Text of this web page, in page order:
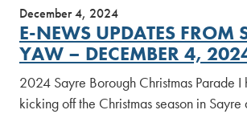
December 4, 2024
E-NEWS UPDATES FROM
YAW – DECEMBER 4,
2024 Sayre Borough Christmas Parade I
kicking off the Christmas season in Sayre